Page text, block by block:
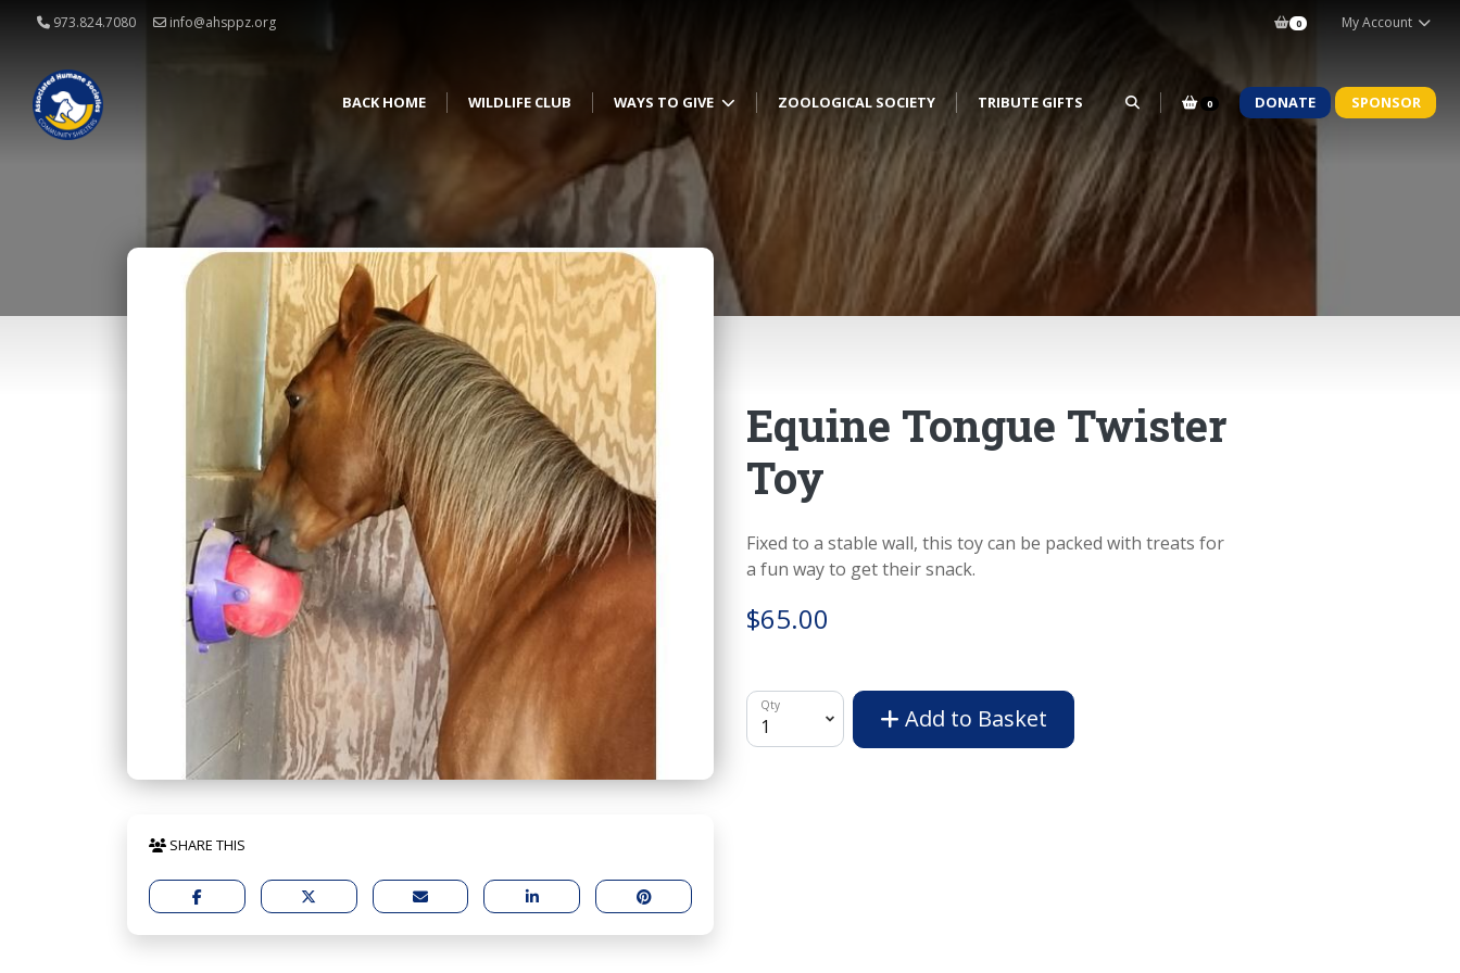
973.824.7080 info@ahsppz.org 0 My Account
BACK HOME WILDLIFE CLUB WAYS TO GIVE ZOOLOGICAL SOCIETY TRIBUTE GIFTS 0 DONATE SPONSOR
SHARE THIS
Equine Tongue Twister
Toy
Fixed to a stable wall, this toy can be packed with treats for
a fun way to get their snack.
$65.00
Qty Add to Basket